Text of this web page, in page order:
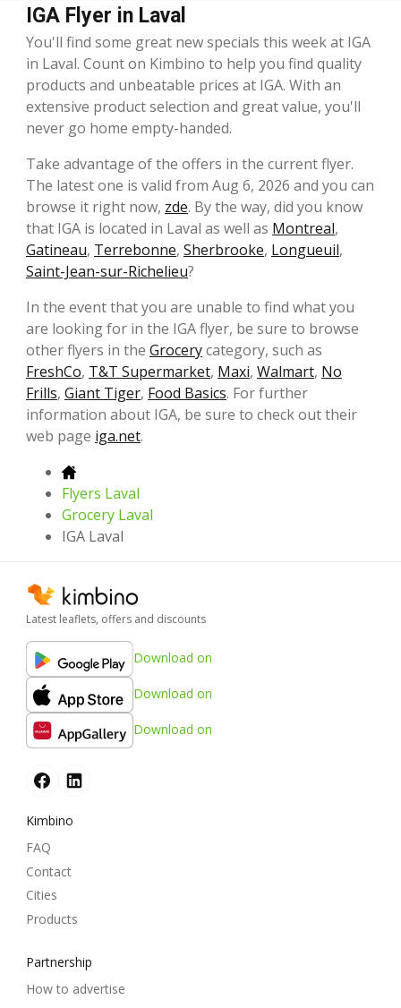
IGA Flyer in Laval
You'll find some great new specials this week at IGA
in Laval. Count on Kimbino to help you find quality
products and unbeatable prices at IGA. With an
extensive product selection and great value, you'll
never go home empty-handed.
Take advantage of the offers in the current flyer.
The latest one is valid from Aug 6, 2026 and you can
browse it right now, zde. By the way, did you know
that IGA is located in Laval as well as Montreal,
Gatineau, Terrebonne, Sherbrooke, Longueuil,
Saint-Jean-sur-Richelieu?
In the event that you are unable to find what you
are looking for in the IGA flyer, be sure to browse
other flyers in the Grocerycategory, such as
FreshCo, T&T Supermarket, Maxi, Walmart, No
Frills, Giant Tiger, Food Basics. For further
information about IGA, be sure to check out their
web page iga.net.
Flyers Laval
Grocery Laval
IGA Laval
Latest leaflets, offers and discounts
Download on
Download on
Download on
Kimbino
FAQ
Contact
Cities
Products
Partnership
How to advertise